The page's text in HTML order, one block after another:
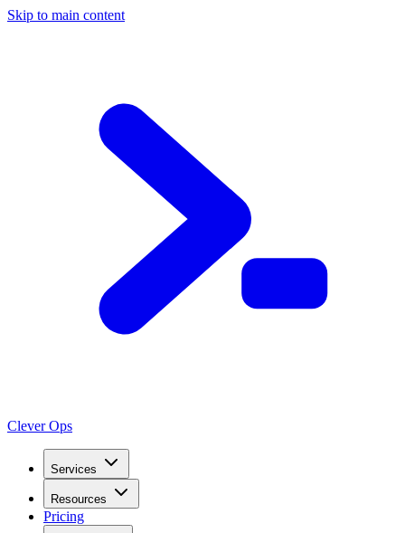
Skip to main content
Clever Ops
Services
Resources
Pricing